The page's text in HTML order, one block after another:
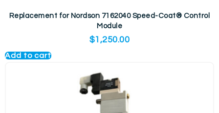
Replacement for Nordson 7162040 Speed-Coat® Control
Module
$1,250.00
Add to cart